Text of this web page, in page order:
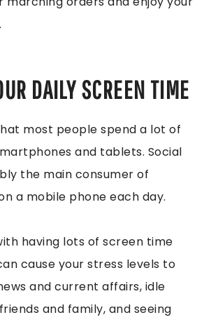
DAILY SCREEN TIME
most people spend a lot of
and tablets. Social
the main consumer of
a mobile phone each day.
having lots of screen time
cause your stress levels to
and current affairs, idle
and family, and seeing